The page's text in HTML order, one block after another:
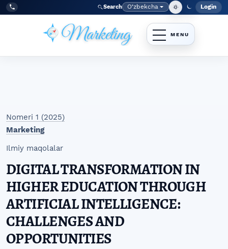
Skip to main navigation menu
Skip to main content
Skip to site footer
Tel:
+998977838464 Search Language
O‘zbekcha Login
Nomeri 1 (2025)
Marketing
Ilmiy maqolalar
DIGITAL TRANSFORMATION IN
HIGHER EDUCATION THROUGH
ARTIFICIAL INTELLIGENCE:
CHALLENGES AND
OPPORTUNITIES